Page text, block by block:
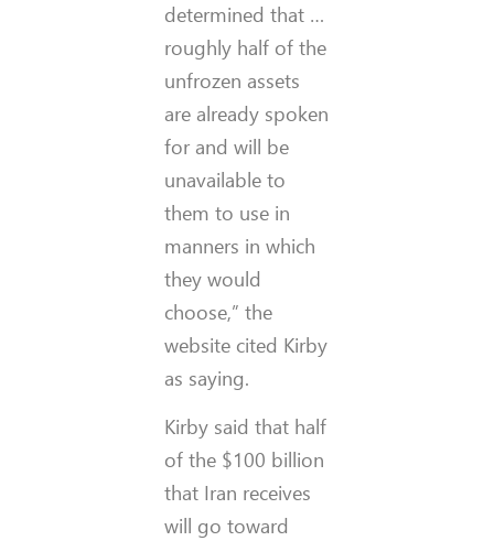
determined that …
roughly half of the
unfrozen assets
are already spoken
for and will be
unavailable to
them to use in
manners in which
they would
choose,” the
website cited Kirby
as saying.
Kirby said that half
of the $100 billion
that Iran receives
will go toward